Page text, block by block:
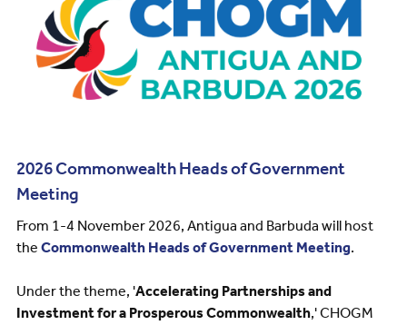
2026 Commonwealth Heads of Government
Meeting
From 1-4 November 2026, Antigua and Barbuda will host
the Commonwealth Heads of Government Meeting.
Under the theme, 'Accelerating Partnerships and
Investment for a Prosperous Commonwealth,' CHOGM